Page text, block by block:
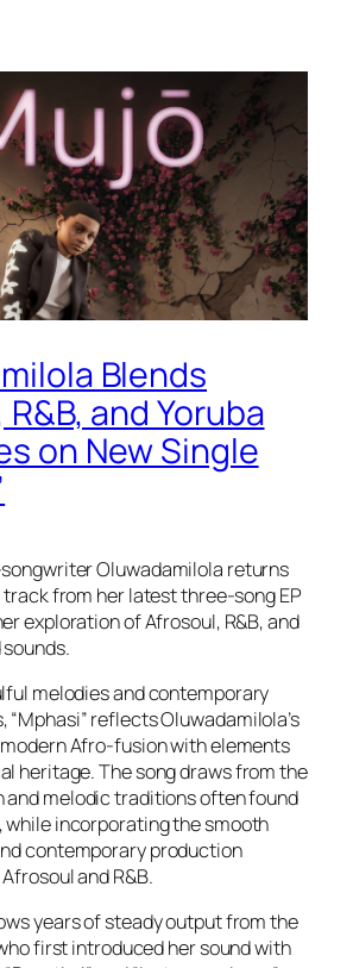
Blends
and Yoruba
on New Single
Oluwadamilola returns
track from her latest three-song EP
exploration of Afrosoul, R&B, and
melodies and contemporary
reflects Oluwadamilola’s
Afro-fusion with elements
heritage. The song draws from the
and melodic traditions often found
, while incorporating the smooth
contemporary production
and R&B.
years of steady output from the
first introduced her sound with